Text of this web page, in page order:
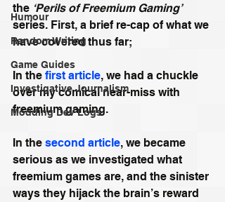
Humour
Random Writing
Game Guides
Investigative Journalism
Modding Dev Logs
the ‘Perils of Freemium Gaming’
series. First, a brief re-cap of what we
have covered thus far;
In the first article, we had a chuckle
over my comical near-miss with
freemium gaming.
In the second article, we became
serious as we investigated what
freemium games are, and the sinister
ways they hijack the brain’s reward